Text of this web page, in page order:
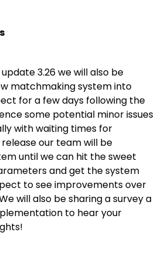
3.26 we will also be
matchmaking system into
for a few days following the
some potential minor issues
with waiting times for
our team will be
until we can hit the sweet
and get the system
to see improvements over
will also be sharing a survey a
to hear your